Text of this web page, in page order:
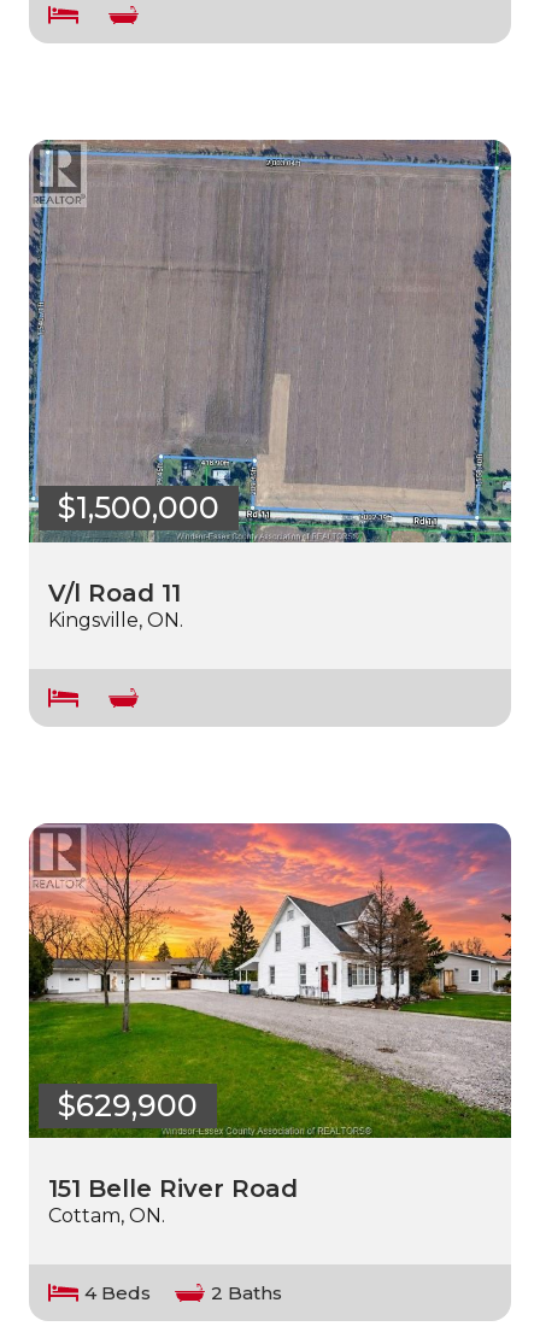
$1,500,000
V/l Road 11
Kingsville, ON.
$629,900
151 Belle River Road
Cottam, ON.
4 Beds 2 Baths